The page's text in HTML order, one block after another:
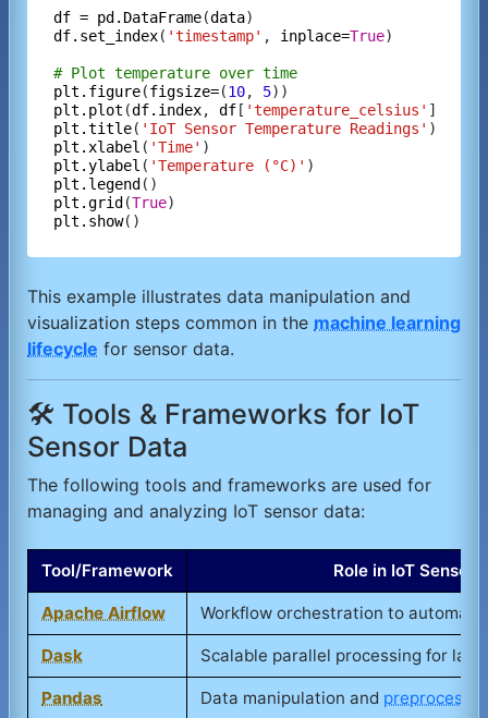
df = pd.DataFrame(data
df.set_index( 'timestamp' , inplace=True)
# Plot temperature over time
plt.figure(figsize=(10, 5
plt.plot (df.index, df [ 'temperature_celsius' ],
plt.title( 'IoT Sensor Temperature Readings'
plt.xlabel ( 'Time'
plt.ylabel ( 'Temperature (°C)'
plt.legend
plt.grid (True
plt.show
This example illustrates data manipulation and
visualization steps common in the machine learning
lifecycle for sensor data.
🛠️ Tools & Frameworks for IoT
Sensor Data
The following tools and frameworks are used for
managing and analyzing IoT sensor data:
Tool/Framework Role in IoT Sensor
Apache Airflow Workflow orchestration to
Dask Scalable parallel processing for
Pandas Data manipulation and